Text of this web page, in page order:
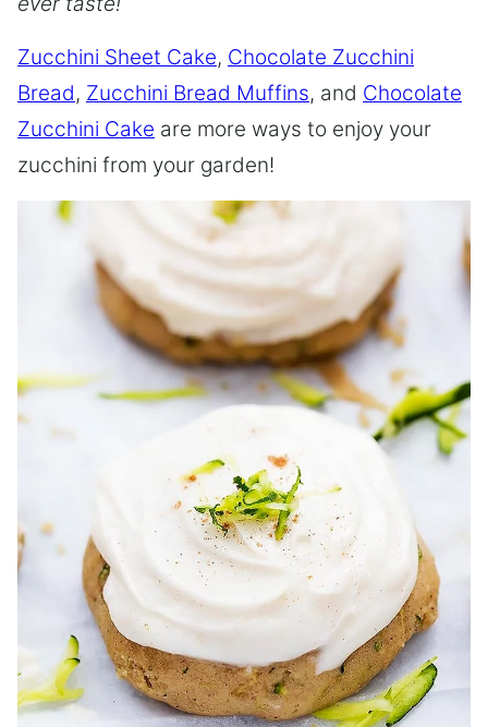
Zucchini Sheet Cake, Chocolate Zucchini
Bread, Zucchini Bread Muffins, and Chocolate
Zucchini Cake are more ways to enjoy your
zucchini from your garden!